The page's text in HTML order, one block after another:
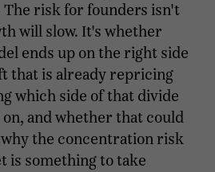
The risk for founders isn't
will slow. It's whether
ends up on the right side
that is already repricing
which side of that divide
and whether that could
the concentration risk
is something to take